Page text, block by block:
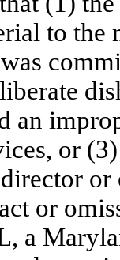
to the
an
or
or
or
a